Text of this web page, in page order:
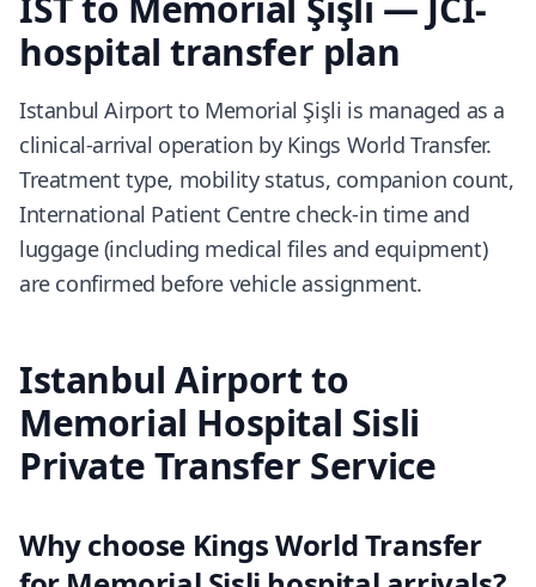
hospital transfer plan
Istanbul Airport to Memorial Şişli is managed as a
clinical-arrival operation by Kings World Transfer.
Treatment type, mobility status, companion count,
International Patient Centre check-in time and
luggage (including medical files and equipment)
are confirmed before vehicle assignment.
Istanbul Airport to
Memorial Hospital Sisli
Private Transfer Service
Why choose Kings World Transfer